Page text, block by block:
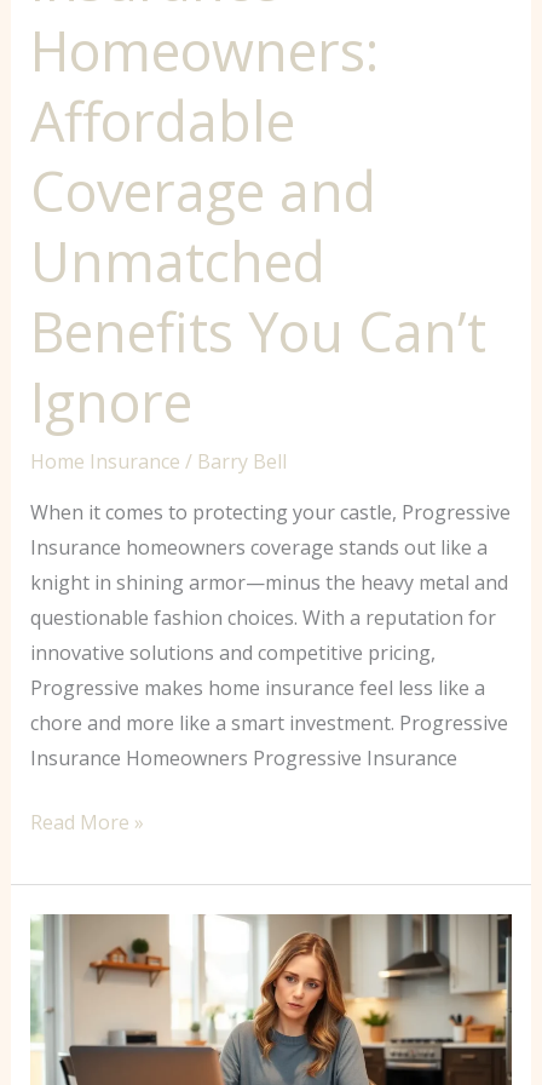
Homeowners:
Affordable
Coverage and
Unmatched
Benefits You Can’t
Ignore
Home Insurance / Barry Bell
When it comes to protecting your castle, Progressive
Insurance homeowners coverage stands out like a
knight in shining armor—minus the heavy metal and
questionable fashion choices. With a reputation for
innovative solutions and competitive pricing,
Progressive makes home insurance feel less like a
chore and more like a smart investment. Progressive
Insurance Homeowners Progressive Insurance
Read More »
How
to
Estimate
Home
Insurance: